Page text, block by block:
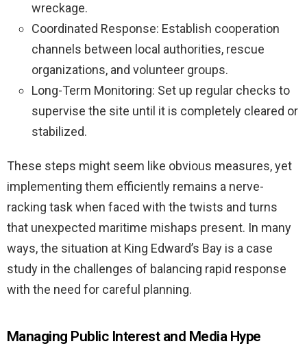
wreckage.
Coordinated Response: Establish cooperation
channels between local authorities, rescue
organizations, and volunteer groups.
Long-Term Monitoring: Set up regular checks to
supervise the site until it is completely cleared or
stabilized.
These steps might seem like obvious measures, yet
implementing them efficiently remains a nerve-
racking task when faced with the twists and turns
that unexpected maritime mishaps present. In many
ways, the situation at King Edward’s Bay is a case
study in the challenges of balancing rapid response
with the need for careful planning.
Managing Public Interest and Media Hype